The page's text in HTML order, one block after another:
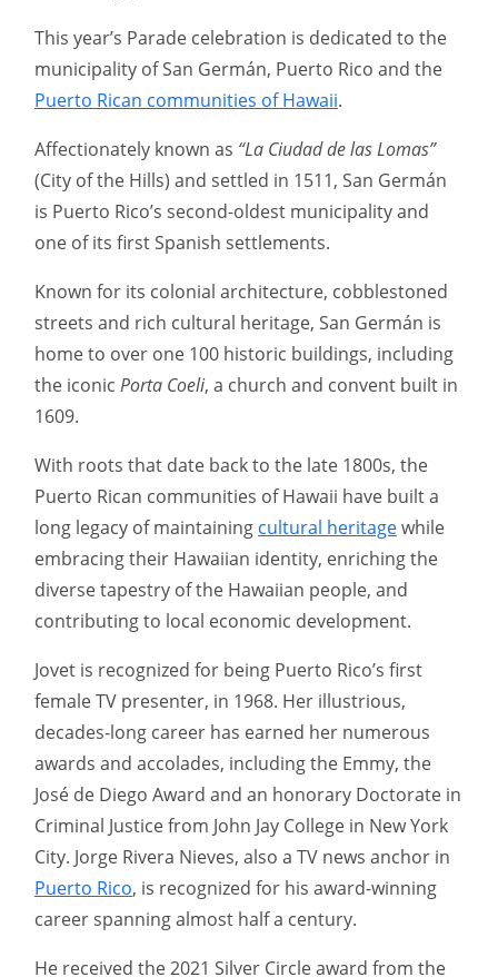
This year’s Parade celebration is dedicated to the
municipality of San Germán, Puerto Rico and the
Puerto Rican communities of Hawaii.
Affectionately known as “La Ciudad de las Lomas”
(City of the Hills) and settled in 1511, San Germán
is Puerto Rico’s second-oldest municipality and
one of its first Spanish settlements.
Known for its colonial architecture, cobblestoned
streets and rich cultural heritage, San Germán is
home to over one 100 historic buildings, including
the iconic Porta Coeli, a church and convent built in
1609.
With roots that date back to the late 1800s, the
Puerto Rican communities of Hawaii have built a
long legacy of maintaining cultural heritagewhile
embracing their Hawaiian identity, enriching the
diverse tapestry of the Hawaiian people, and
contributing to local economic development.
Jovet is recognized for being Puerto Rico’s first
female TV presenter, in 1968. Her illustrious,
decades-long career has earned her numerous
awards and accolades, including the Emmy, the
José de Diego Award and an honorary Doctorate in
Criminal Justice from John Jay College in New York
City. Jorge Rivera Nieves, also a TV news anchor in
Puerto Rico, is recognized for his award-winning
career spanning almost half a century.
He received the 2021 Silver Circle award from the